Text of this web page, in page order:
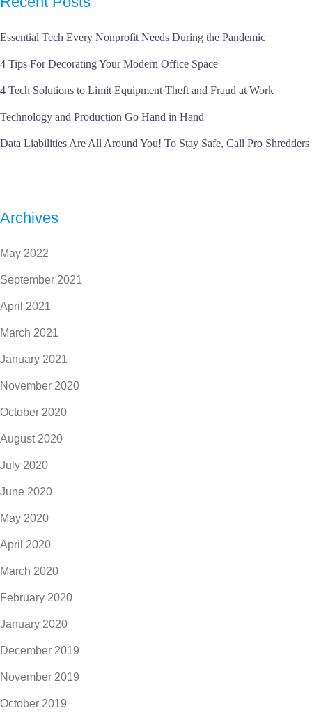
Essential Tech Every Nonprofit Needs During the Pandemic
4 Tips For Decorating Your Modern Office Space
4 Tech Solutions to Limit Equipment Theft and Fraud at Work
Technology and Production Go Hand in Hand
Data Liabilities Are All Around You! To Stay Safe, Call Pro Shredders
Archives
May 2022
September 2021
April 2021
March 2021
January 2021
November 2020
October 2020
August 2020
July 2020
June 2020
May 2020
April 2020
March 2020
February 2020
January 2020
December 2019
November 2019
October 2019